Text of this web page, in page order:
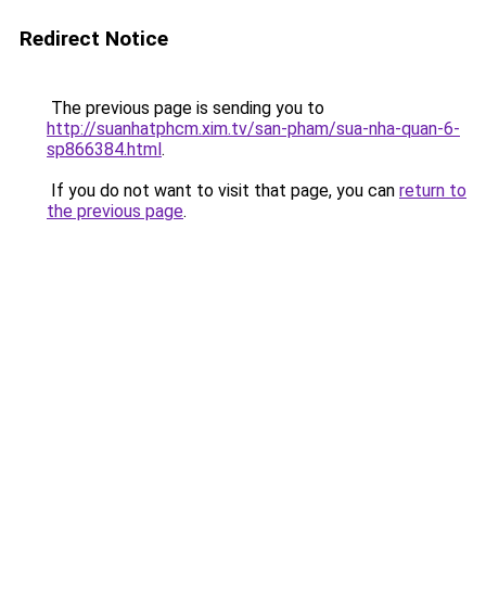
Redirect Notice
The previous page is sending you to
http://suanhatphcm.xim.tv/san-pham/sua-nha-quan-6-
sp866384.html.
If you do not want to visit that page, you can return to
the previous page.